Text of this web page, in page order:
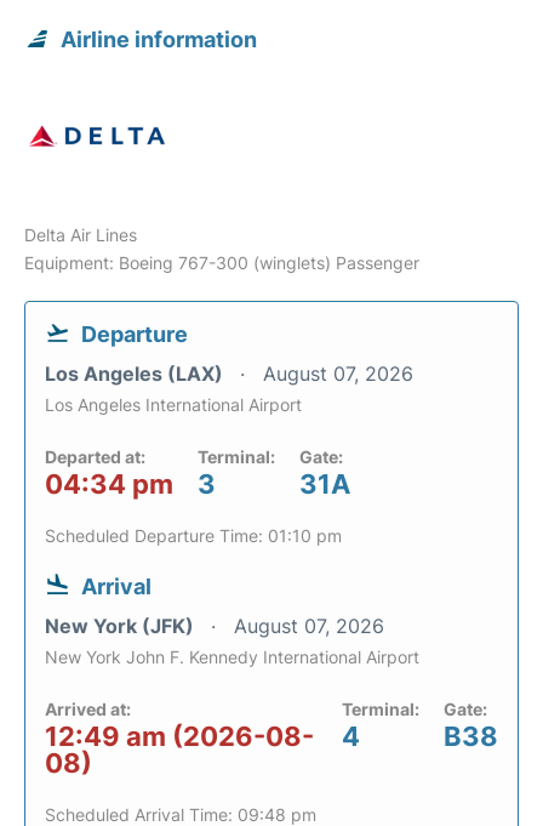
Airline information
Delta Air Lines
Equipment: Boeing 767-300 (winglets) Passenger
Departure
Los Angeles (LAX) August 07, 2026
Los Angeles International Airport
Departed at:
04:34 pm
Terminal:
3
Gate:
31A
Scheduled Departure Time: 01:10 pm
Arrival
New York (JFK) August 07, 2026
New York John F. Kennedy International Airport
Arrived at:
12:49 am (2026-08-
08)
Terminal:
4
Gate:
B38
Scheduled Arrival Time: 09:48 pm